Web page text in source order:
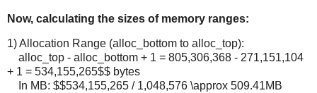
Now, calculating the sizes of memory ranges:
1) Allocation Range (alloc_bottom to alloc_top):
alloc_top - alloc_bottom + 1 = 805,306,368 - 271,151,104
+ 1 = 534,155,265$$ bytes
In MB: $$534,155,265 / 1,048,576 \approx 509.41MB